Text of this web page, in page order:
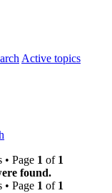
Active topics
• Page 1 of 1
found.
• Page 1 of 1